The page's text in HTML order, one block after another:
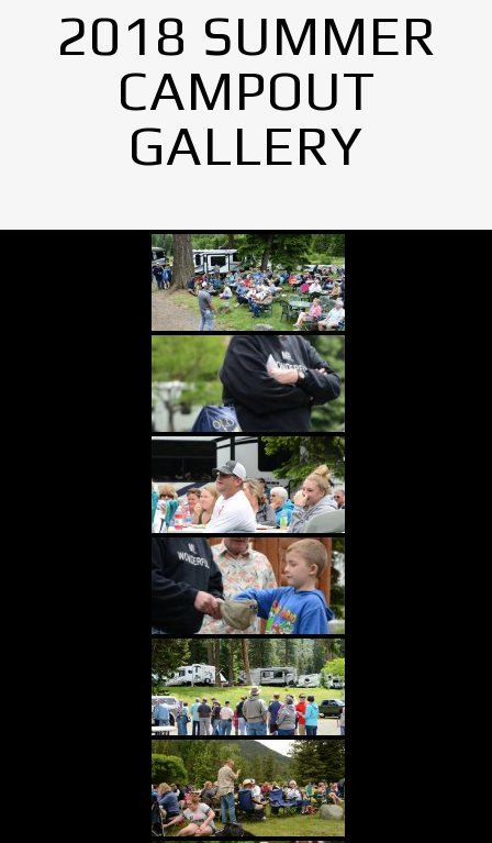
2018 SUMMER
CAMPOUT
GALLERY